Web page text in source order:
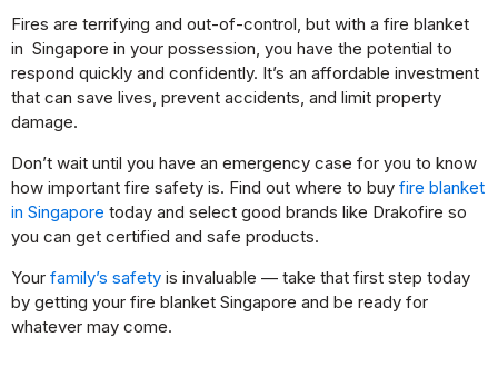
Fires are terrifying and out-of-control, but with a fire blanket
in Singapore in your possession, you have the potential to
respond quickly and confidently. It’s an affordable investment
that can save lives, prevent accidents, and limit property
damage.
Don’t wait until you have an emergency case for you to know
how important fire safety is. Find out where to buy fire blanket
in Singapore today and select good brands like Drakofire so
you can get certified and safe products.
Your family’s safety is invaluable — take that first step today
by getting your fire blanket Singapore and be ready for
whatever may come.